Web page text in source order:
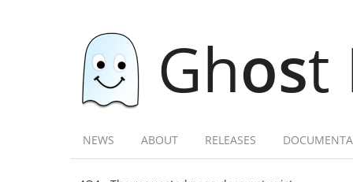
Ghost
NEWS ABOUT RELEASES